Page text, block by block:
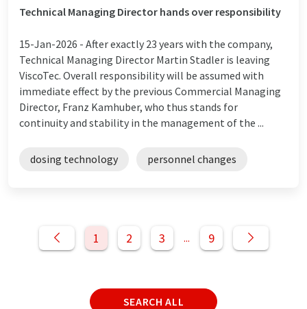
Technical Managing Director hands over responsibility
15-Jan-2026 - After exactly 23 years with the company,
Technical Managing Director Martin Stadler is leaving
ViscoTec. Overall responsibility will be assumed with
immediate effect by the previous Commercial Managing
Director, Franz Kamhuber, who thus stands for
continuity and stability in the management of the ...
dosing technology personnel changes
1 2 3 ... 9
SEARCH ALL